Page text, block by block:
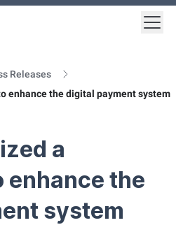
Releases
enhance the digital payment system
a
enhance the
system